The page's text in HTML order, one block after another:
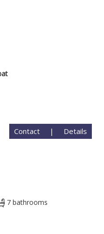
Details
|
Contact
7 bathrooms